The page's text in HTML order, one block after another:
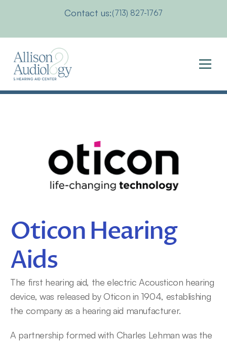
Contact us:(713) 827-1767
Oticon Hearing
Aids
The first hearing aid, the electric Acousticon hearing
device, was released by Oticon in 1904, establishing
the company as a hearing aid manufacturer.
A partnership formed with Charles Lehman was the